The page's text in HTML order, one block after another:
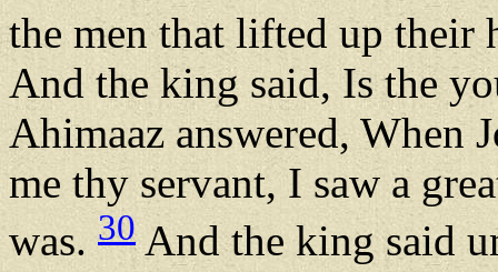
the men that lifted up
And the king said, Is the
Ahimaaz answered, When
me thy servant, I saw a
was. 30And the king said